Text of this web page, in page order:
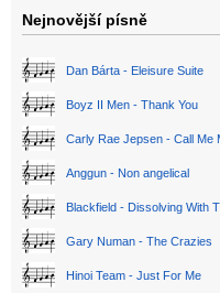
Nejnovější písně
Dan Bárta - Eleisure Suite
Boyz II Men - Thank You
Carly Rae Jepsen - Call Me
Anggun - Non angelical
Blackfield - Dissolving With
Gary Numan - The Crazies
Hinoi Team - Just For Me